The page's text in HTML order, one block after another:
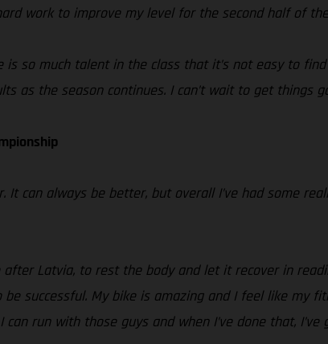
work to improve my level for the second half of
is so much talent in the class that it’s not easy to
as the season continues. I can’t wait to get things
It can always be better, but overall I’ve had some
Latvia, to rest the body and let it recover in
successful. My bike is amazing and I feel like my
run with those guys and when I’ve done that,